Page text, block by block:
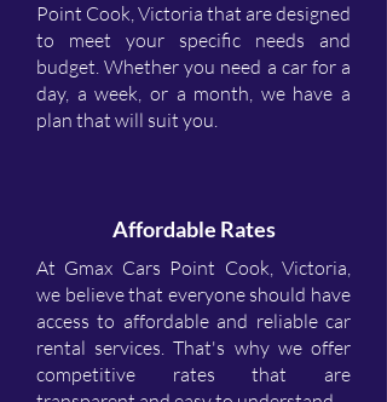
Point Cook, Victoria that are designed
to meet your specific needs and
budget. Whether you need a car for a
day, a week, or a month, we have a
plan that will suit you.
Affordable Rates
At Gmax Cars Point Cook, Victoria,
we believe that everyone should have
access to affordable and reliable car
rental services. That's why we offer
competitive rates that are